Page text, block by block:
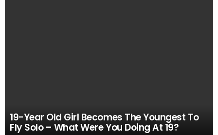
19-Year Old Girl Becomes The Youngest To
Fly Solo – What Were You Doing At 19?